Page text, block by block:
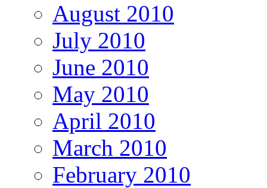
August 2010
July 2010
June 2010
May 2010
April 2010
March 2010
February 2010